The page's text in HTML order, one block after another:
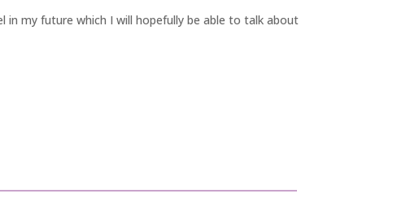
in my future which I will hopefully be able to talk about